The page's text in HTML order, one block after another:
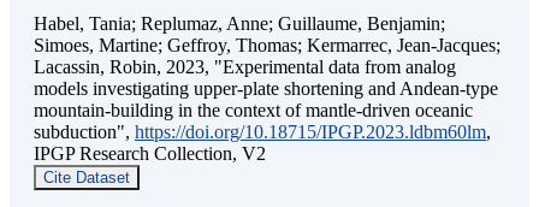
Habel, Tania; Replumaz, Anne; Guillaume, Benjamin;
Simoes, Martine; Geffroy, Thomas; Kermarrec, Jean-Jacques;
Lacassin, Robin, 2023, "Experimental data from analog
models investigating upper-plate shortening and Andean-type
mountain-building in the context of mantle-driven oceanic
subduction", https://doi.org/10.18715/IPGP.2023.ldbm60lm,
IPGP Research Collection, V2
Cite Dataset